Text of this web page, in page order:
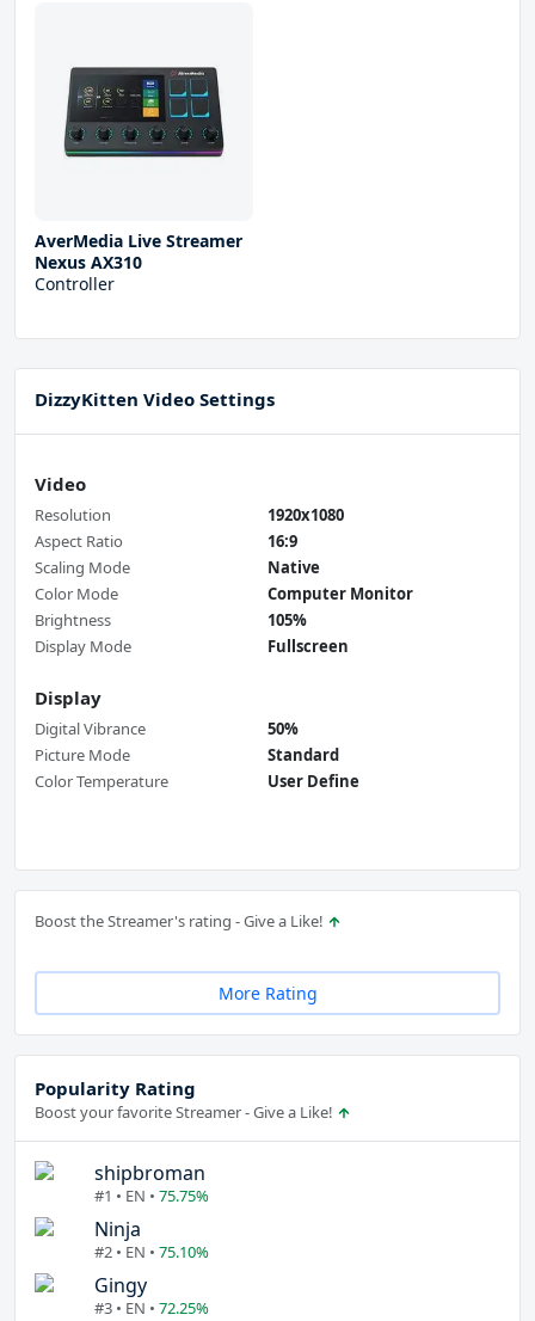
AverMedia Live Streamer
Nexus AX310
Controller
DizzyKitten Video Settings
Video
Resolution
1920x1080
Aspect Ratio
16:9
Scaling Mode
Native
Color Mode
Computer Monitor
Brightness
105%
Display Mode
Fullscreen
Display
Digital Vibrance
50%
Picture Mode
Standard
Color Temperature
User Define
Boost the Streamer's rating - Give a Like!
More Rating
Popularity Rating
Boost your favorite Streamer - Give a Like!
shipbroman
#1 • EN • 75.75%
Ninja
#2 • EN • 75.10%
Gingy
#3 • EN • 72.25%